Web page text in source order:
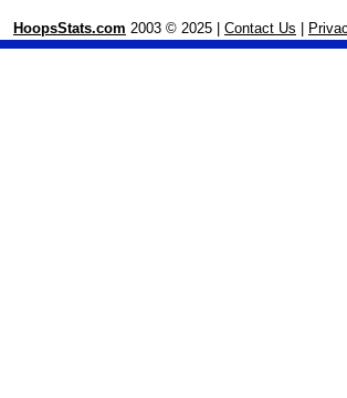
HoopsStats.com 2003 © 2025 | Contact Us